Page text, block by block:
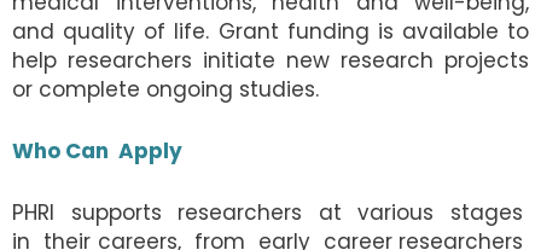
and quality of life. Grant funding is available to
help researchers initiate new research projects
or complete ongoing studies.
Who Can Apply
PHRI supports researchers at various stages
in their careers, from early career researchers